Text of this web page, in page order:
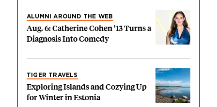
ALUMNI AROUND THE WEB
Aug. 6: Catherine Cohen ’13 Turns a
Diagnosis Into Comedy
TIGER TRAVELS
Exploring Islands and Cozying Up
for Winter in Estonia